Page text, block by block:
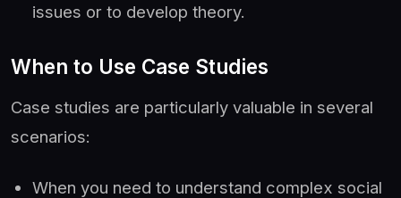
issues or to develop theory.
When to Use Case Studies
Case studies are particularly valuable in several
scenarios:
When you need to understand complex social